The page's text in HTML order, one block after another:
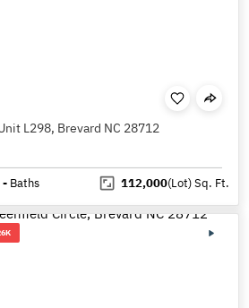
L298, Brevard NC 28712
- Baths 112,000(Lot)Sq. Ft.